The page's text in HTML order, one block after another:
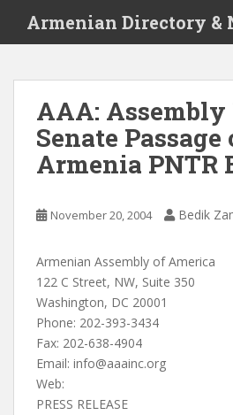
i
Armenian Directory &
AAA: Assembly
Senate Passage
Armenia PNTR
November 20, 2004 Bedik
Armenian Assembly of America
122 C Street, NW, Suite 350
Washington, DC 20001
Phone: 202-393-3434
Fax: 202-638-4904
Email: info@aaainc.org
Web:
PRESS RELEASE